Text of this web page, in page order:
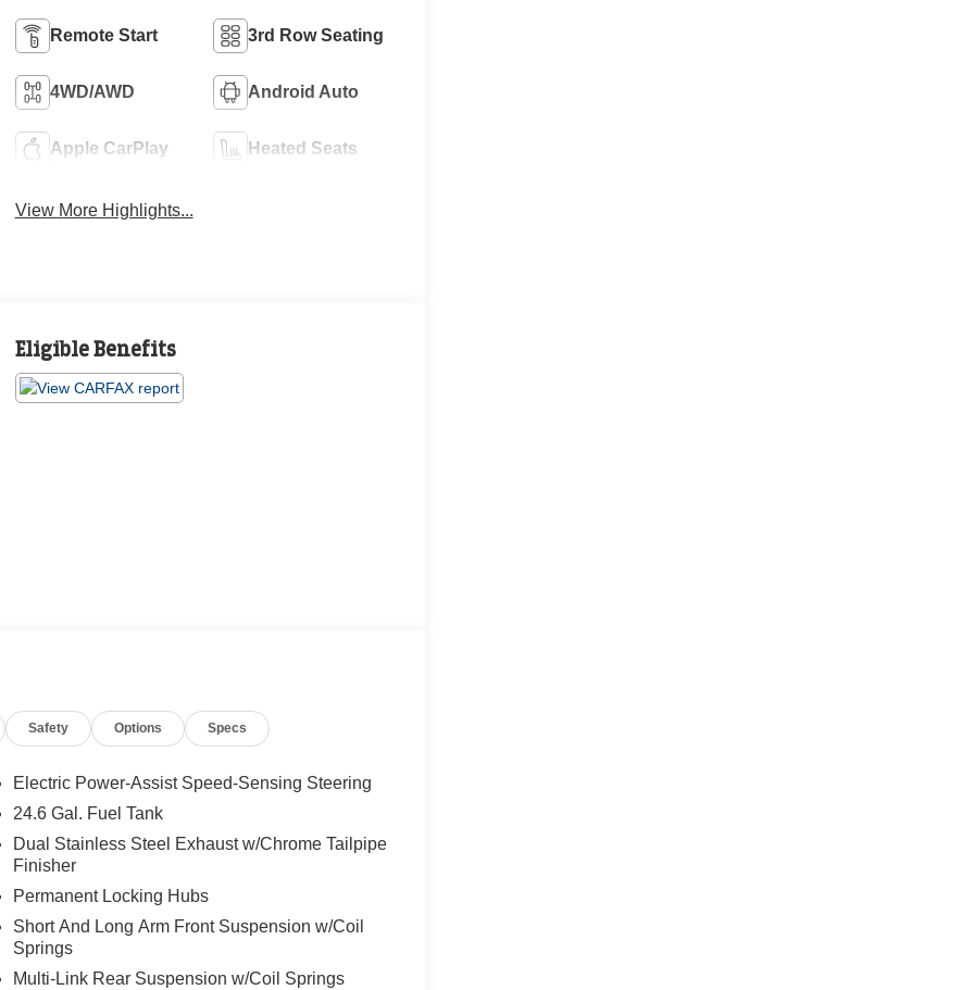
Remote Start 3rd Row Seating
4WD/AWD Android Auto
Apple CarPlay Heated Seats
View More Highlights...
Eligible Benefits
Safety Options Specs
Electric Power-Assist Speed-Sensing Steering
24.6 Gal. Fuel Tank
Dual Stainless Steel Exhaust w/Chrome Tailpipe
Finisher
Permanent Locking Hubs
Short And Long Arm Front Suspension w/Coil
Springs
Multi-Link Rear Suspension w/Coil Springs